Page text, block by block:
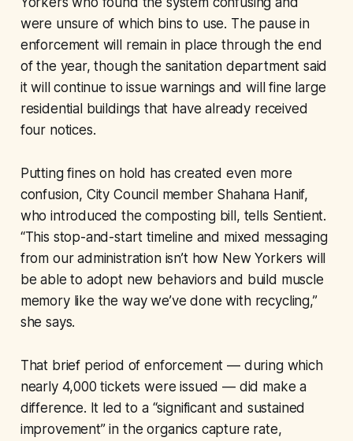
were unsure of which bins to use. The pause in
enforcement will remain in place through the end
of the year, though the sanitation department said
it will continue to issue warnings and will fine large
residential buildings that have already received
four notices.
Putting fines on hold has created even more
confusion, City Council member Shahana Hanif,
who introduced the composting bill, tells Sentient.
“This stop-and-start timeline and mixed messaging
from our administration isn’t how New Yorkers will
be able to adopt new behaviors and build muscle
memory like the way we’ve done with recycling,”
she says.
That brief period of enforcement — during which
nearly 4,000 tickets were issued — did make a
difference. It led to a “significant and sustained
improvement” in the organics capture rate,